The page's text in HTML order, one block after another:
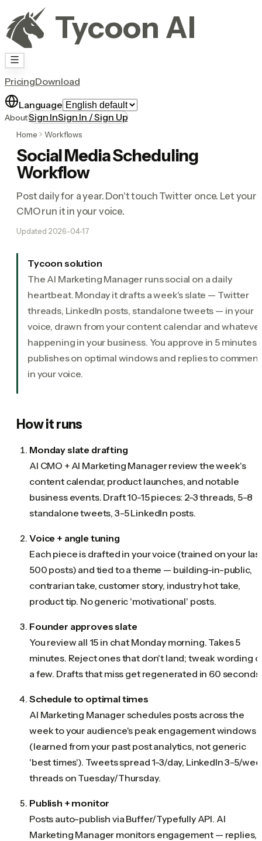
Tycoon AI
PricingDownload
Language
AboutSign InSign In / Sign Up
Home Workflows
Social Media Scheduling
Workflow
Post daily for a year. Don't touch Twitter once. Let your
CMO run it in your voice.
Updated 2026-04-17
Tycoon solution
The AI Marketing Manager runs social on a daily
heartbeat. Monday it drafts a week's slate — Twitter
threads, LinkedIn posts, standalone tweets — in your
voice, drawn from your content calendar and
happening in your business. You approve in 5 minutes.
publishes on optimal windows and replies to
in your voice.
How it runs
Monday slate drafting
AI CMO + AI Marketing Manager review the week's
content calendar, product launches, and notable
business events. Draft 10-15 pieces: 2-3 threads, 5-8
standalone tweets, 3-5 LinkedIn posts.
Voice + angle tuning
Each piece is drafted in your voice (trained on your
500 posts) and tied to a theme — building-in-public,
contrarian take, customer story, industry hot take,
product tip. No generic 'motivational' posts.
Founder approves slate
You review all 15 in chat Monday morning. Takes 5
minutes. Reject ones that don't land; tweak wording
a few. Drafts that miss get regenerated in 60 seconds.
Schedule to optimal times
AI Marketing Manager schedules posts across the
week to your audience's peak engagement windows
(learned from your past post analytics, not generic
'best times'). Tweets spread 1-3/day, LinkedIn 3-5/
threads on Tuesday/Thursday.
Publish + monitor
Posts auto-publish via Buffer/Typefully API. AI
Marketing Manager monitors engagement — replies,